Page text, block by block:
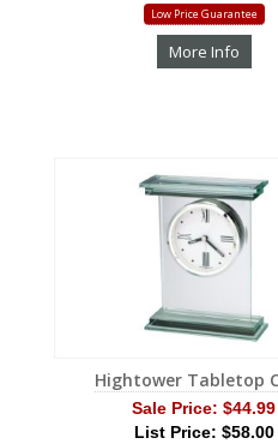
Low Price Guarantee
More Info
Hightower Tabletop
Sale Price: $44.99
List Price: $58.00